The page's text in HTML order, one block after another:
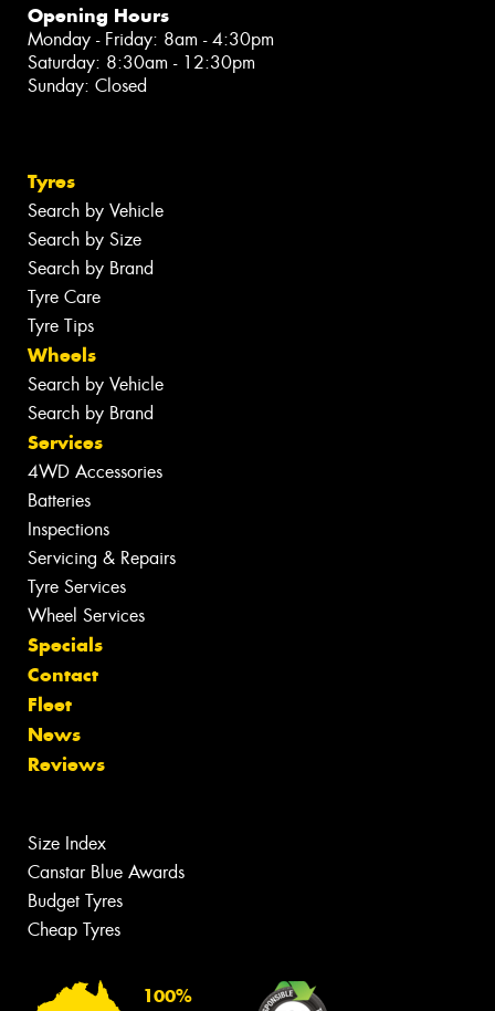
Opening Hours
Monday - Friday: 8am - 4:30pm
Saturday: 8:30am - 12:30pm
Sunday: Closed
Tyres
Search by Vehicle
Search by Size
Search by Brand
Tyre Care
Tyre Tips
Wheels
Search by Vehicle
Search by Brand
Services
4WD Accessories
Batteries
Inspections
Servicing & Repairs
Tyre Services
Wheel Services
Specials
Contact
Fleet
News
Reviews
Size Index
Canstar Blue Awards
Budget Tyres
Cheap Tyres
100%